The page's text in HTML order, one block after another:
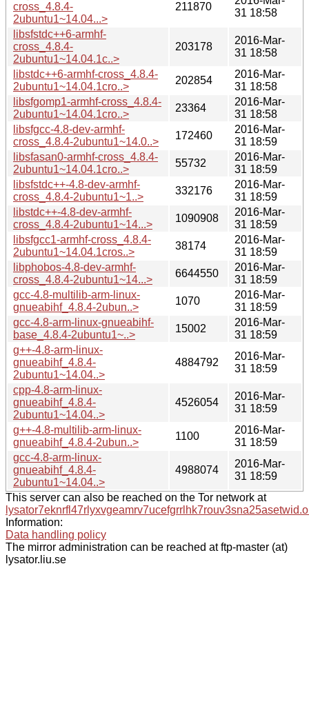
cross_4.8.4-
2ubuntu1~14.04...>
211870
31 18:58
libsfstdc++6-armhf-
cross_4.8.4-
2ubuntu1~14.04.1c..>
203178
2016-Mar-
31 18:58
libstdc++6-armhf-cross_4.8.4-
2ubuntu1~14.04.1cro..>
202854
2016-Mar-
31 18:58
libsfgomp1-armhf-cross_4.8.4-
2ubuntu1~14.04.1cro..>
23364
2016-Mar-
31 18:58
libsfgcc-4.8-dev-armhf-
cross_4.8.4-2ubuntu1~14.0..>
172460
2016-Mar-
31 18:59
libsfasan0-armhf-cross_4.8.4-
2ubuntu1~14.04.1cro..>
55732
2016-Mar-
31 18:59
libsfstdc++-4.8-dev-armhf-
cross_4.8.4-2ubuntu1~1..>
332176
2016-Mar-
31 18:59
libstdc++-4.8-dev-armhf-
cross_4.8.4-2ubuntu1~14...>
1090908
2016-Mar-
31 18:59
libsfgcc1-armhf-cross_4.8.4-
2ubuntu1~14.04.1cros..>
38174
2016-Mar-
31 18:59
libphobos-4.8-dev-armhf-
cross_4.8.4-2ubuntu1~14...>
6644550
2016-Mar-
31 18:59
gcc-4.8-multilib-arm-linux-
gnueabihf_4.8.4-2ubun..>
1070
2016-Mar-
31 18:59
gcc-4.8-arm-linux-gnueabihf-
base_4.8.4-2ubuntu1~..>
15002
2016-Mar-
31 18:59
g++-4.8-arm-linux-
gnueabihf_4.8.4-
2ubuntu1~14.04..>
4884792
2016-Mar-
31 18:59
cpp-4.8-arm-linux-
gnueabihf_4.8.4-
2ubuntu1~14.04..>
4526054
2016-Mar-
31 18:59
g++-4.8-multilib-arm-linux-
gnueabihf_4.8.4-2ubun..>
1100
2016-Mar-
31 18:59
gcc-4.8-arm-linux-
gnueabihf_4.8.4-
2ubuntu1~14.04..>
4988074
2016-Mar-
31 18:59
This server can also be reached on the Tor network at
Information:
Data handling policy
The mirror administration can be reached at ftp-master (at)
lysator.liu.se